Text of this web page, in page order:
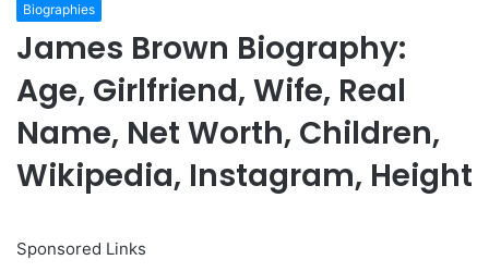
Biographies
James Brown Biography:
Age, Girlfriend, Wife, Real
Name, Net Worth, Children,
Wikipedia, Instagram, Height
Sponsored Links